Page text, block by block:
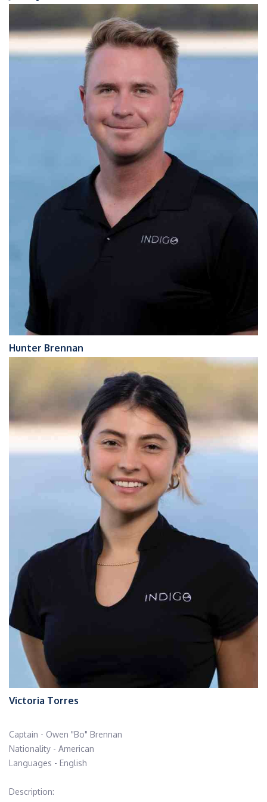
Hunter Brennan
Victoria Torres
Captain - Owen "Bo" Brennan
Nationality - American
Languages - English
Description: